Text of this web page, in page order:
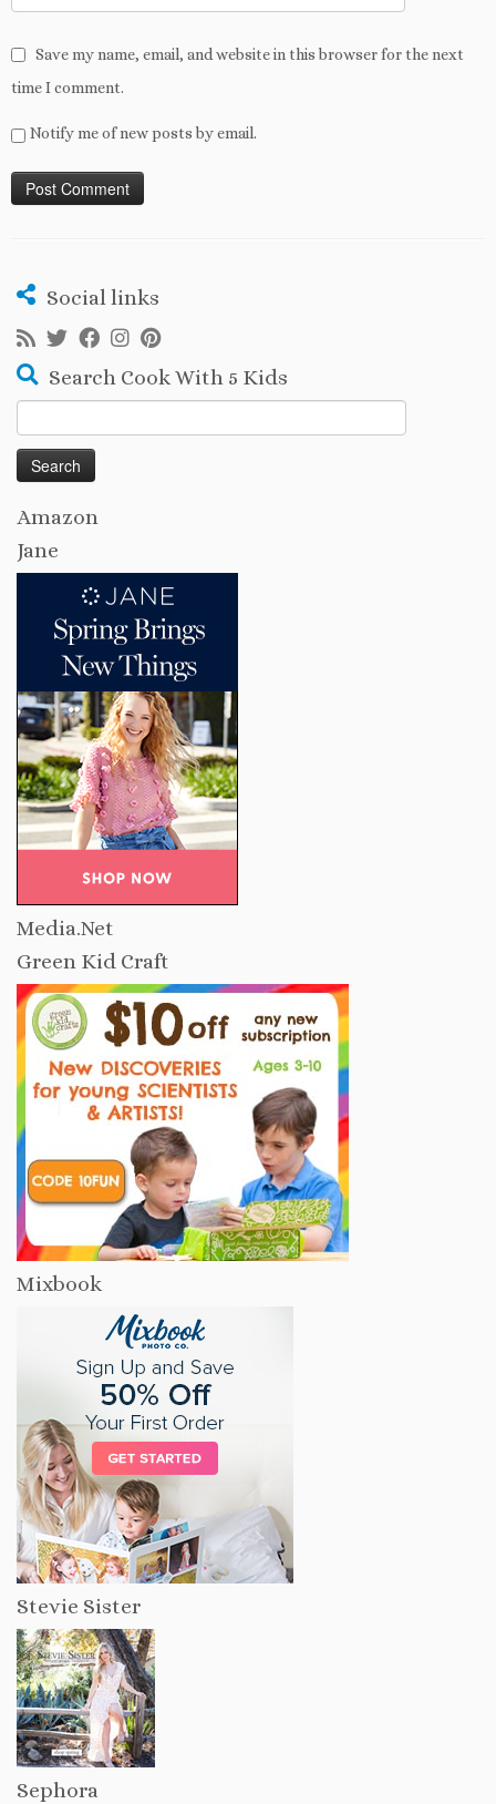
Save my name, email, and website in this browser for the next
time I comment.
Notify me of new posts by email.
Social links
Search Cook With 5 Kids
for:
Amazon
Jane
Media.Net
Green Kid Craft
Mixbook
Stevie Sister
Sephora